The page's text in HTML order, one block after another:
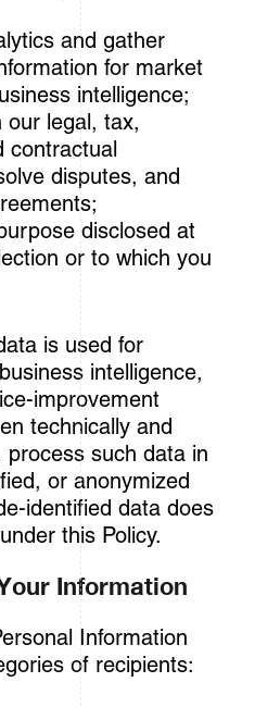
and gather
for market
intelligence;
our legal, tax,
contractual
disputes, and
disclosed at
or to which you
is used for
intelligence,
improvement
technically and
process such data in
or anonymized
identified data does
this Policy.
Information
Information
of recipients: